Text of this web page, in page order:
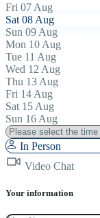
Fri 07 Aug
Sat 08 Aug
Sun 09 Aug
Mon 10 Aug
Tue 11 Aug
Wed 12 Aug
Thu 13 Aug
Fri 14 Aug
Sat 15 Aug
Sun 16 Aug
In Person
Video Chat
Your information